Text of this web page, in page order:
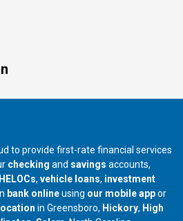
to provide first-rate financial services
checking and savings accounts,
HELOCs, vehicle loans, investment
bank onlineusing our mobile appor
in Greensboro, our branch in
Hickory, our
High